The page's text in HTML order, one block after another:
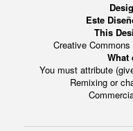
Este
This
Creative
What
You must attribute
Remixing or